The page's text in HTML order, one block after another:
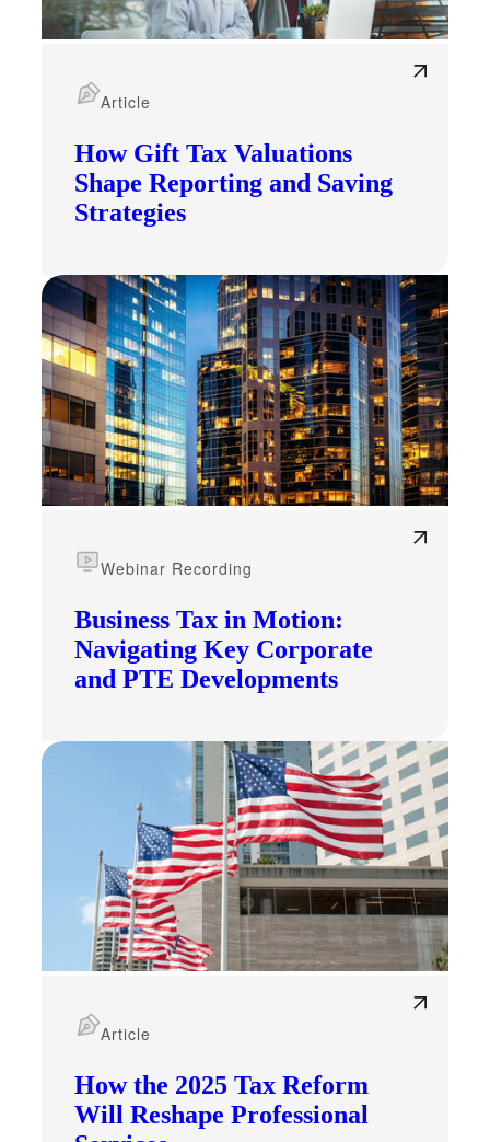
How Gift Tax Valuations
Shape Reporting and Saving
Strategies
Article
Business Tax in Motion:
Navigating Key Corporate
and PTE Developments
Webinar Recording
How the 2025 Tax Reform
Will Reshape Professional
Article